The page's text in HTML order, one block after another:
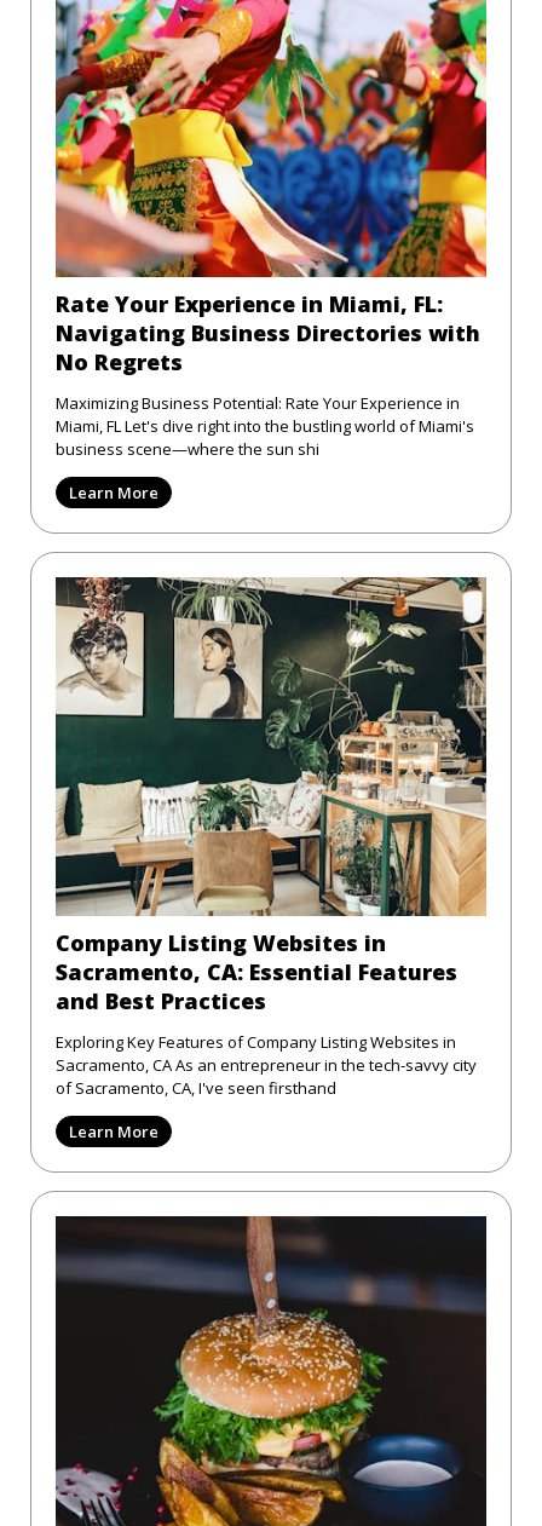
Rate Your Experience in Miami, FL:
Navigating Business Directories with
No Regrets
Maximizing Business Potential: Rate Your Experience in
Miami, FL Let's dive right into the bustling world of Miami's
business scene—where the sun shi
Learn More
Company Listing Websites in
Sacramento, CA: Essential Features
and Best Practices
Exploring Key Features of Company Listing Websites in
Sacramento, CA As an entrepreneur in the tech-savvy city
of Sacramento, CA, I've seen firsthand
Learn More